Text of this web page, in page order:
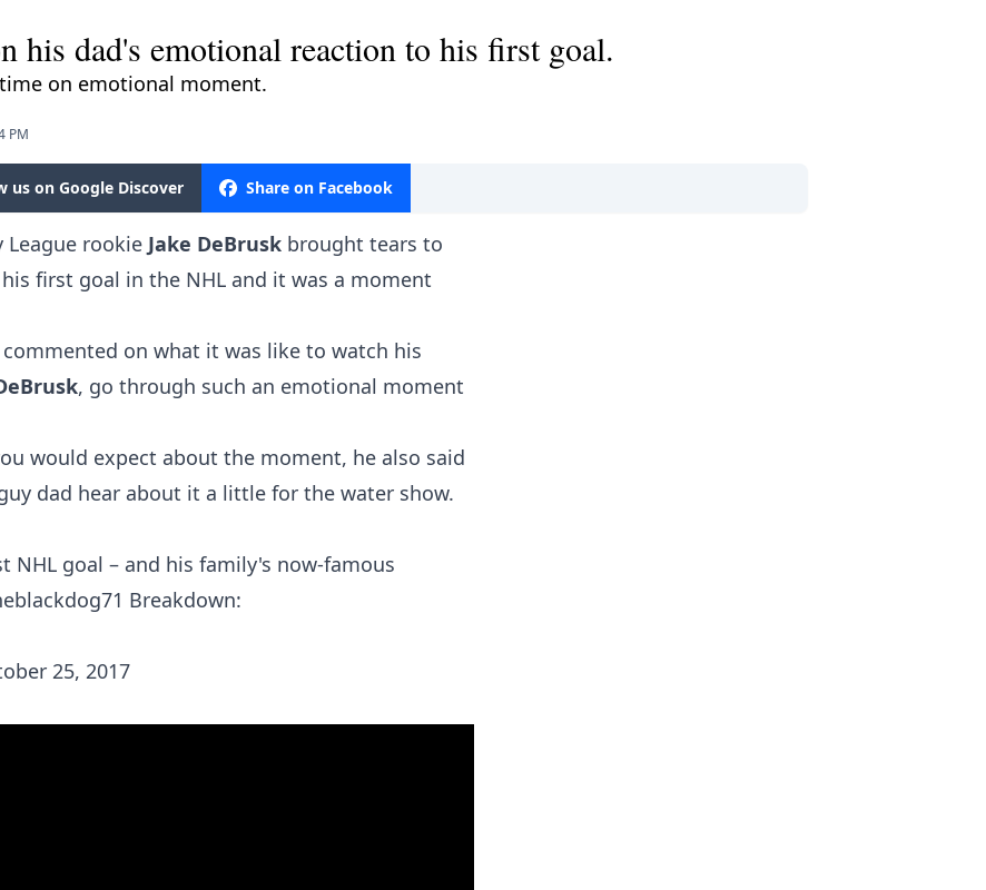
his dad's emotional reaction to his first goal.
on emotional moment.
PM
us on Google Discover Share on Facebook
League rookie Jake DeBrusk brought tears to
first goal in the NHL and it was a moment
on what it was like to watch his
, go through such an emotional moment
would expect about the moment, he also said
dad hear about it a little for the water show.
NHL goal – and his family's now-famous
Breakdown:
25, 2017